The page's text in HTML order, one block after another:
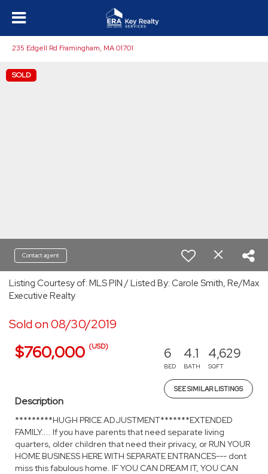
235 Edgell Rd Framingham, MA 01701
SOLD
Contact agent
Listing Courtesy of: MLS PIN / Listed By: Carole Smith, Re/Max
Executive Realty
Sold on 08/30/2019
$760,000 (USD) 6
BED
4.1
BATH
4,629
SQFT
SEE SIMILAR LISTINGS
Description
*********HUGH PRICE ADJUSTMENT*******EXTENDED
FAMILY.... If you have parents that need separate living
quarters, older children that need their privacy, or RUN YOUR
HOME BUSINESS HERE WITH SEPARATE ENTRANCES--- dont
miss this fabulous home. IF YOU CAN DREAM IT, YOU CAN